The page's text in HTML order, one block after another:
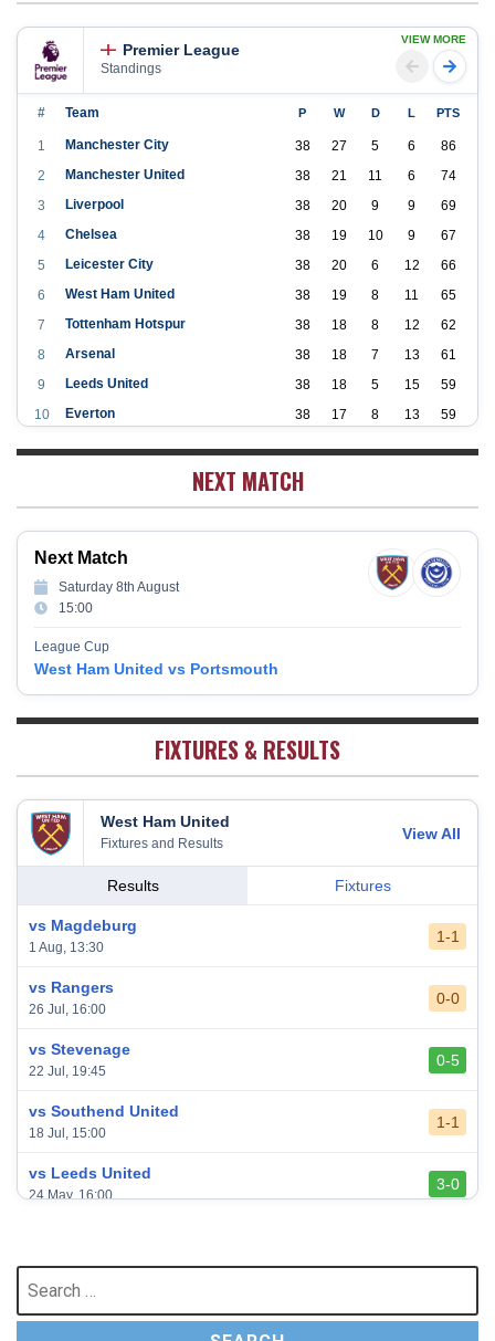
Premier League
Standings
VIEW MORE
# Team P W D L PTS
1 Manchester City 38 27 5 6
86
2
Manchester United 38 21 11 6
74
3
Liverpool 38 20 9 9
69
4
Chelsea 38 19 10 9
67
5
Leicester City 38 20 6 12
66
6
West Ham United 38 19 8 11
65
7
Tottenham Hotspur 38 18 8 12
62
8
Arsenal 38 18 7 13
61
9
Leeds United 38 18 5 15
59
10
Everton 38 17 8 13
59
Wolverhampton Wanderers 38
13
Newcastle United 38 12 9 17
45
14
Crystal Palace 38 12 8 18
44
15
Southampton 19
43
16
Brighton & Hove Albion
18
Fulham
NEXT MATCH
Next Match
Saturday 8th August
15:00
League Cup
West Ham United vs Portsmouth
FIXTURES & RESULTS
West Ham United
Fixtures and Results
View All
Results Fixtures
vs Magdeburg
1 Aug, 13:30
1-1
vs Rangers
26 Jul, 16:00
0-0
vs Stevenage
22 Jul, 19:45
0-5
vs Southend United
18 Jul, 15:00
1-1
vs Leeds United
24 May, 16:00
3-0
vs Arsenal
10 May, 16:30
Search
for: